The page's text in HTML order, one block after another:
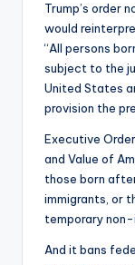
Trump’s order
would
“All persons
subject to the
United States
provision the
Executive
and Value of
those born
immigrants, or
temporary
And it bans